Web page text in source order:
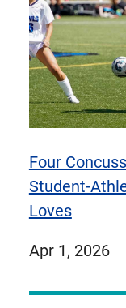
Four
Student-
Loves
published
Apr 1, 2026